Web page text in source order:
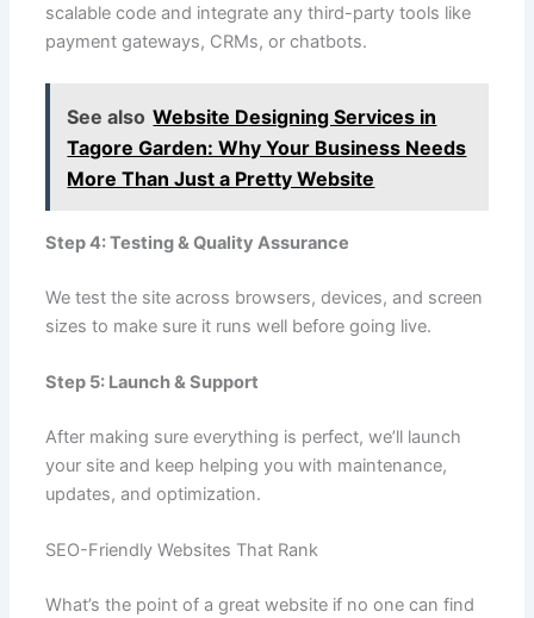
scalable code and integrate any third-party tools like
payment gateways, CRMs, or chatbots.
See also Website Designing Services in
Tagore Garden: Why Your Business Needs
More Than Just a Pretty Website
Step 4: Testing & Quality Assurance
We test the site across browsers, devices, and screen
sizes to make sure it runs well before going live.
Step 5: Launch & Support
After making sure everything is perfect, we’ll launch
your site and keep helping you with maintenance,
updates, and optimization.
SEO-Friendly Websites That Rank
What’s the point of a great website if no one can find